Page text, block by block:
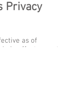
Privacy
as of
in effect except